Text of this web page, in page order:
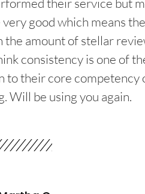
good which means
the amount of stellar
consistency is one of
to their core competency
Will be using you again.